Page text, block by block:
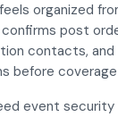
organized
post
contacts,
before coverage
event security